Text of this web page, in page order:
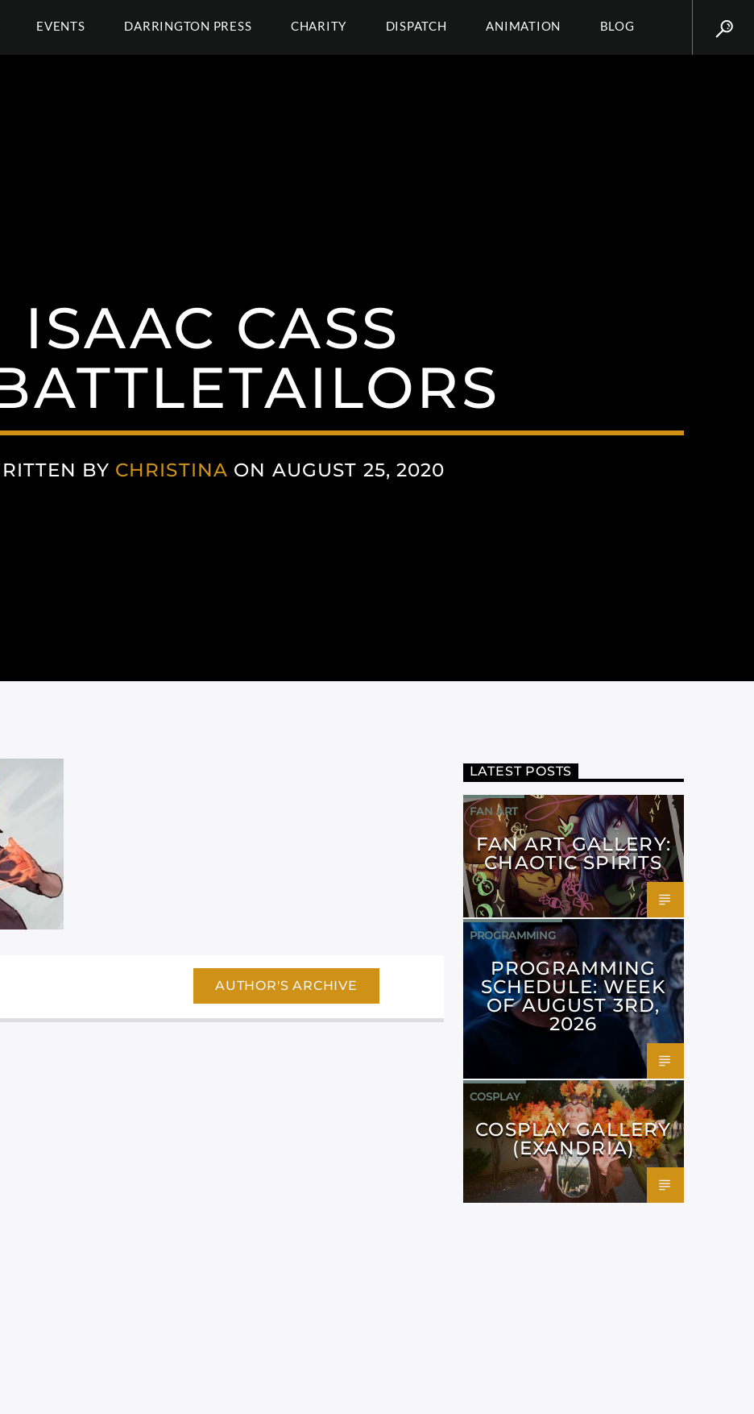
EVENTS DARRINGTON PRESS CHARITY DISPATCH ANIMATION BLOG
ISAAC CASS
BY CHRISTINA ON AUGUST 25, 2020
AUTHOR'S ARCHIVE
LATEST POSTS
FAN ART
FAN ART GALLERY:
CHAOTIC SPIRITS
PROGRAMMING
PROGRAMMING
SCHEDULE: WEEK
OF AUGUST 3RD,
2026
COSPLAY
COSPLAY GALLERY
(EXANDRIA)